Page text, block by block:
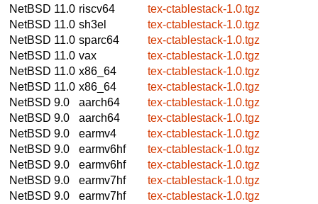
NetBSD 11.0 riscv64
tex-ctablestack-1.0.tgz
NetBSD 11.0 sh3el
tex-ctablestack-1.0.tgz
NetBSD 11.0 sparc64
tex-ctablestack-1.0.tgz
NetBSD 11.0 vax
tex-ctablestack-1.0.tgz
NetBSD 11.0 x86_64
tex-ctablestack-1.0.tgz
NetBSD 11.0 x86_64
tex-ctablestack-1.0.tgz
NetBSD 9.0
aarch64
tex-ctablestack-1.0.tgz
NetBSD 9.0
aarch64
tex-ctablestack-1.0.tgz
NetBSD 9.0
earmv4
tex-ctablestack-1.0.tgz
NetBSD 9.0
earmv6hf
tex-ctablestack-1.0.tgz
NetBSD 9.0
earmv6hf
tex-ctablestack-1.0.tgz
NetBSD 9.0
earmv7hf
tex-ctablestack-1.0.tgz
NetBSD 9.0
earmv7hf
tex-ctablestack-1.0.tgz